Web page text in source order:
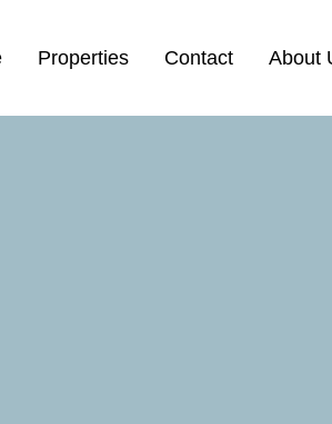
Properties Contact About